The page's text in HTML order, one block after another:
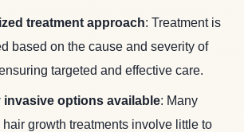
treatment approach: Treatment is
based on the cause and severity of
targeted and effective care.
invasive options available: Many
growth treatments involve little to